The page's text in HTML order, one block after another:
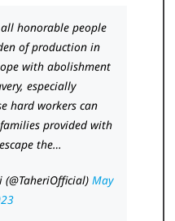
honorable people
of production in
with abolishment
especially
hard workers can
provided with
the…
May